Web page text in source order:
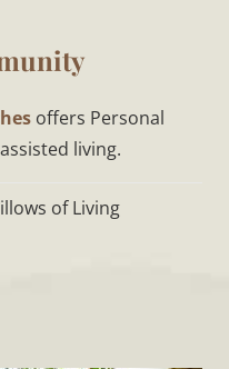
offers Personal
living.
of Living